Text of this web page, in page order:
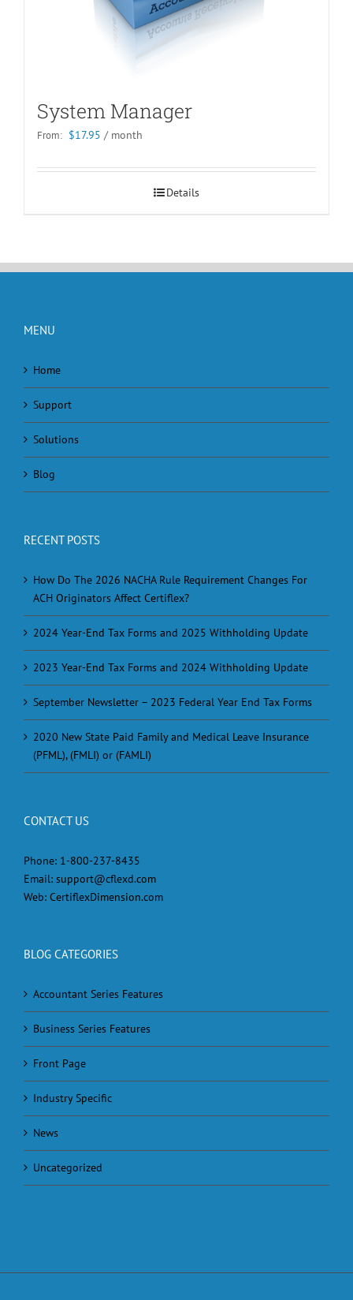
System Manager
From: $17.95 / month
Details
MENU
Home
Support
Solutions
Blog
RECENT POSTS
How Do The 2026 NACHA Rule Requirement Changes For
ACH Originators Affect Certiflex?
2024 Year-End Tax Forms and 2025 Withholding Update
2023 Year-End Tax Forms and 2024 Withholding Update
September Newsletter – 2023 Federal Year End Tax Forms
2020 New State Paid Family and Medical Leave Insurance
(PFML), (FMLI) or (FAMLI)
CONTACT US
Phone: 1-800-237-8435
Email: support@cflexd.com
Web: CertiflexDimension.com
BLOG CATEGORIES
Accountant Series Features
Business Series Features
Front Page
Industry Specific
News
Uncategorized